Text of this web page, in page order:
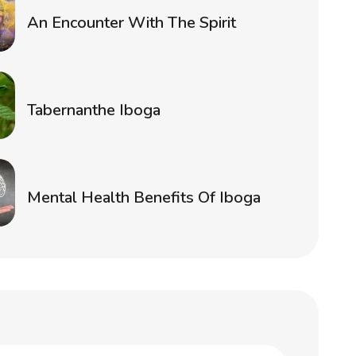
An Encounter With The Spirit
Tabernanthe Iboga
Mental Health Benefits Of Iboga